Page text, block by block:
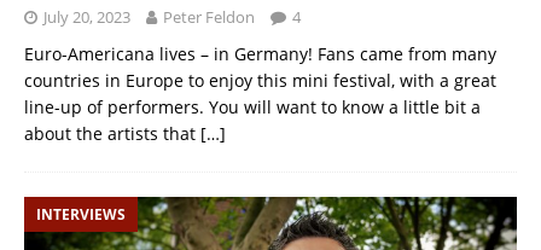
July 20, 2023 Peter Feldon 4
Euro-Americana lives – in Germany! Fans came from many
countries in Europe to enjoy this mini festival, with a great
line-up of performers. You will want to know a little bit a
about the artists that […]
INTERVIEWS